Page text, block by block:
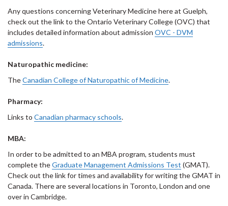
Any questions concerning Veterinary Medicine here at Guelph,
check out the link to the Ontario Veterinary College (OVC) that
includes detailed information about admission OVC - DVM
admissions.
Naturopathic medicine:
TheCanadian College of Naturopathic of Medicine.
Pharmacy:
Links to Canadian pharmacy schools.
MBA:
In order to be admitted to an MBA program, students must
complete theGraduate Management Admissions Test (GMAT).
Check out the link for times and availability for writing the GMAT in
Canada. There are several locations in Toronto, London and one
over in Cambridge.